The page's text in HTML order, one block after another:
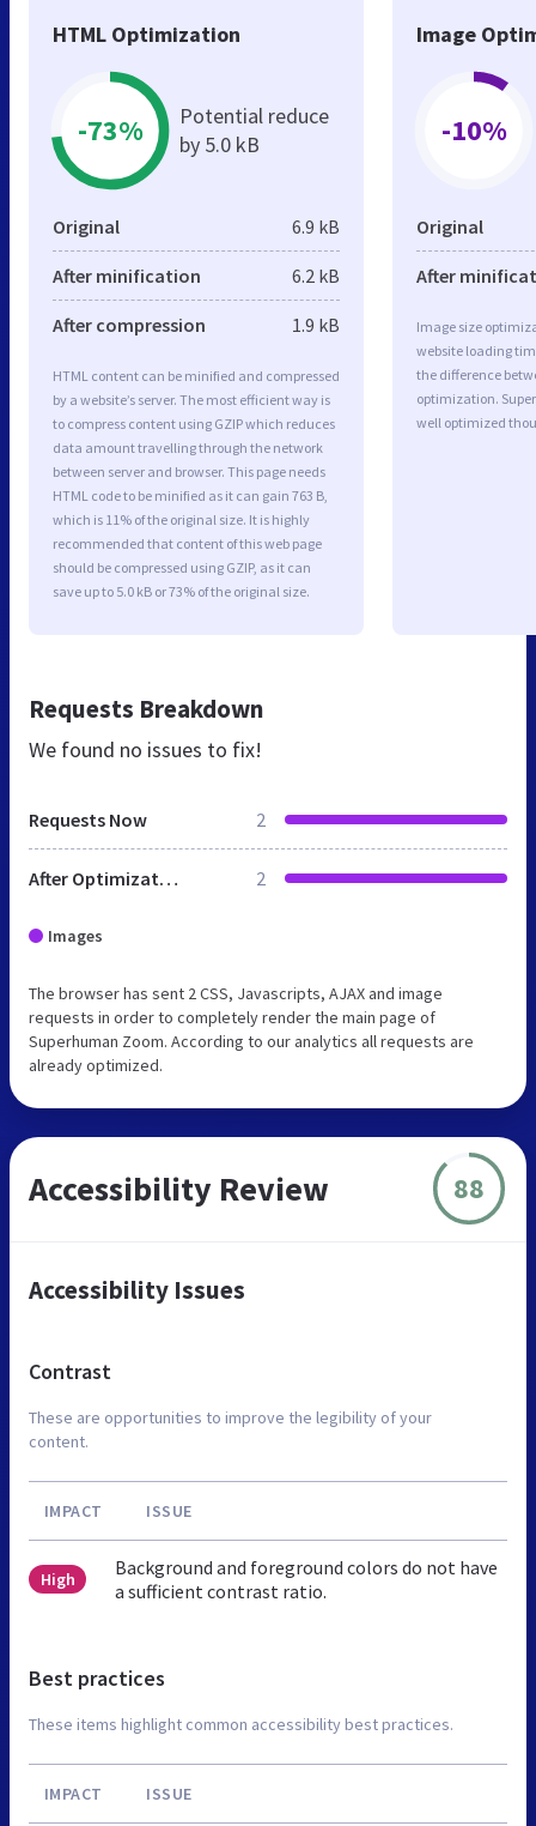
HTML Optimization
-73%
Potential reduce
by 5.0 kB
Original 6.9 kB
After minification 6.2 kB
After compression 1.9 kB
HTML content can be minified and compressed
by a website’s server. The most efficient way is
to compress content using GZIP which reduces
data amount travelling through the network
between server and browser. This page needs
HTML code to be minified as it can gain 763 B,
which is 11% of the original size. It is highly
recommended that content of this web page
should be compressed using GZIP, as it can
save up to 5.0 kB or 73% of the original size.
Image
-10%
Original
After
Image size
website loading
the difference
optimization.
well optimized
Requests Breakdown
We found no issues to fix!
Requests Now 2
After Optimization 2
Images
The browser has sent 2 CSS, Javascripts, AJAX and image
requests in order to completely render the main page of
Superhuman Zoom. According to our analytics all requests are
already optimized.
Accessibility Review 88
Accessibility Issues
Contrast
These are opportunities to improve the legibility of your
content.
IMPACT ISSUE
High
Background and foreground colors do not have
a sufficient contrast ratio.
Best practices
These items highlight common accessibility best practices.
IMPACT ISSUE